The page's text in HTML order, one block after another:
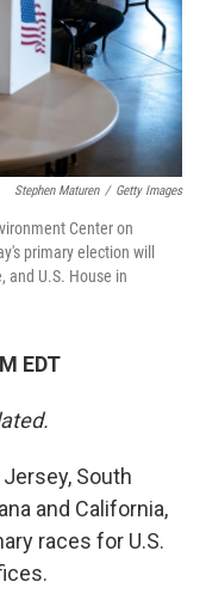
Stephen Maturen / Getty Images
Center on
primary election will
and U.S. House in
EDT
South
and California,
races for U.S.